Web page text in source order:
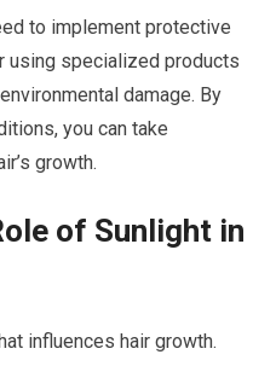
to implement protective
using specialized products
damage. By
you can take
growth.
of Sunlight in
influences hair growth.